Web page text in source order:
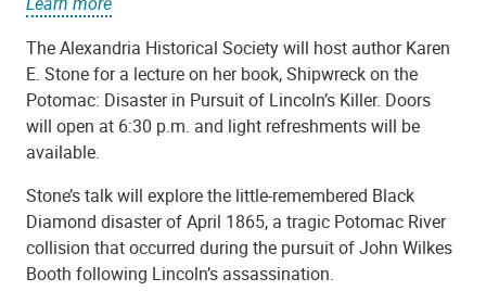
The Alexandria Historical Society will host author Karen
E. Stone for a lecture on her book, Shipwreck on the
Potomac: Disaster in Pursuit of Lincoln’s Killer. Doors
will open at 6:30 p.m. and light refreshments will be
available.
Stone’s talk will explore the little-remembered Black
Diamond disaster of April 1865, a tragic Potomac River
collision that occurred during the pursuit of John Wilkes
Booth following Lincoln’s assassination.